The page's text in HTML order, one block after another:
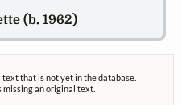
(b. 1962)
that is not yet in the database.
an original text.